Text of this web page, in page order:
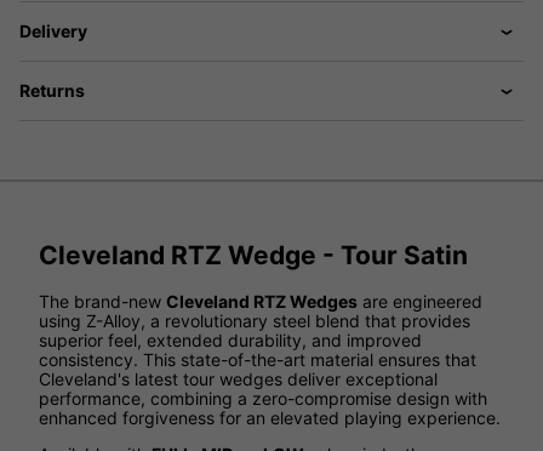
Delivery
Returns
Cleveland RTZ Wedge - Tour Satin
The brand-new Cleveland RTZ Wedges are engineered
using Z-Alloy, a revolutionary steel blend that provides
superior feel, extended durability, and improved
consistency. This state-of-the-art material ensures that
Cleveland's latest tour wedges deliver exceptional
performance, combining a zero-compromise design with
enhanced forgiveness for an elevated playing experience.